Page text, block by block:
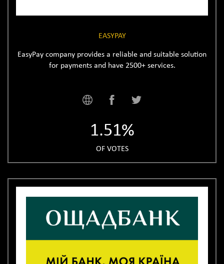
EASYPAY
EasyPay company provides a reliable and suitable solution
for payments and have 2500+ services.
1.51%
OF VOTES